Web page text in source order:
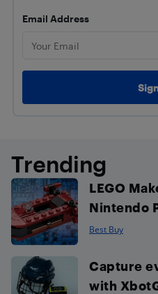
Email Address
Trending
LEGO
Nintendo
Best Buy
Capture
with